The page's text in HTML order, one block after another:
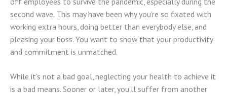
second wave. This may have been why you’re so fixated with
working extra hours, doing better than everybody else, and
pleasing your boss. You want to show that your productivity
and commitment is unmatched.
While it’s not a bad goal, neglecting your health to achieve it
is a bad means. Sooner or later, you’ll suffer from another